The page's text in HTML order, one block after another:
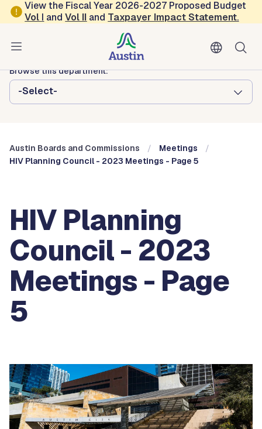
Skip to main content
View the Fiscal Year 2026-2027 Proposed Budget
Vol I andVol II and Taxpayer Impact Statement.
Austin City Council
Austin Boards and Commissions
Browse this department:
-Select-
Austin Boards and Commissions
Meetings
HIV Planning Council - 2023 Meetings - Page 5
HIV Planning
Council - 2023
Meetings - Page
5